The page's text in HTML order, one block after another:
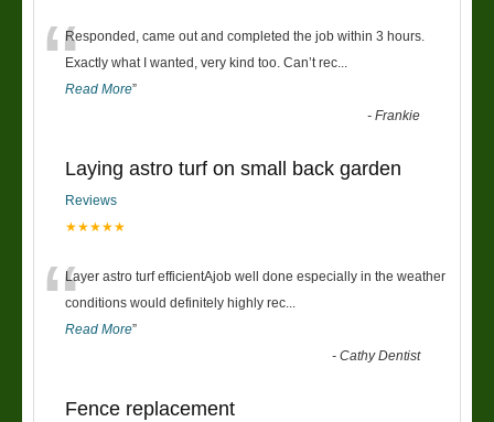
“Responded, came out and completed the job within 3 hours.
Exactly what I wanted, very kind too. Can’t rec
Read More”
-Frankie
Laying astro turf on small back garden
Reviews
★★★★★
“Layer astro turf efficientAjob well done especially in the weather
conditions would definitely highly rec
Read More”
-Cathy Dentist
Fence replacement